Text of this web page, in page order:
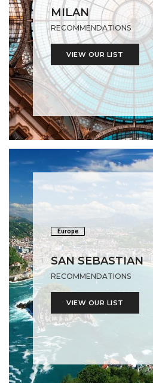
MILAN
RECOMMENDATIONS
VIEW OUR LIST
Europe
SAN SEBASTIAN
RECOMMENDATIONS
VIEW OUR LIST